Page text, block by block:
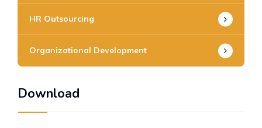
HR Outsourcing
Organizational Development
Download